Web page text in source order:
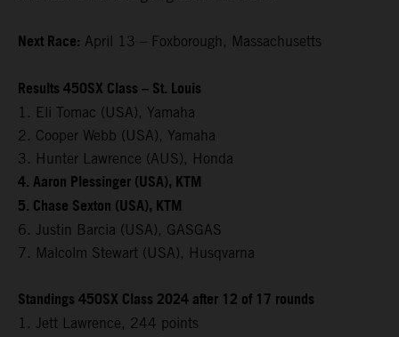
Next Race: April 13 – Foxborough, Massachusetts
Results 450SX Class – St. Louis
1. Eli Tomac (USA), Yamaha
2. Cooper Webb (USA), Yamaha
3. Hunter Lawrence (AUS), Honda
4. Aaron Plessinger (USA), KTM
5. Chase Sexton (USA), KTM
6. Justin Barcia (USA), GASGAS
7. Malcolm Stewart (USA), Husqvarna
Standings 450SX Class 2024 after 12 of 17 rounds
1. Jett Lawrence, 244 points